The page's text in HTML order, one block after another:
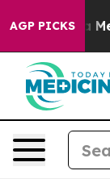
AGP PICKS
Media